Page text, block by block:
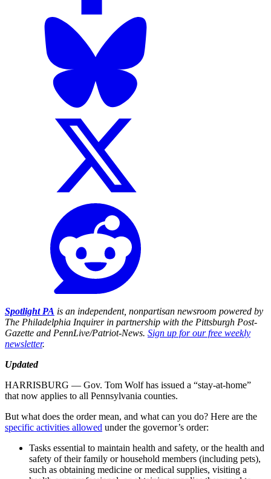
Spotlight PA is an independent, nonpartisan newsroom powered by
The Philadelphia Inquirer in partnership with the Pittsburgh Post-
Gazette and PennLive/Patriot-News. Sign up for our free weekly
newsletter.
Updated
HARRISBURG — Gov. Tom Wolf has issued a “stay-at-home”
that now applies to all Pennsylvania counties.
But what does the order mean, and what can you do? Here are the
specific activities allowed under the governor’s order:
Tasks essential to maintain health and safety, or the health and
safety of their family or household members (including pets),
such as obtaining medicine or medical supplies, visiting a